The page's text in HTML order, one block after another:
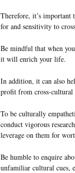
Therefore, it’s important
for and sensitivity to
Be mindful that when
it will enrich your life.
In addition, it can also
profit from cross-cultural
To be culturally
conduct vigorous
leverage on them for
Be humble to enquire
unfamiliar cultural cues,